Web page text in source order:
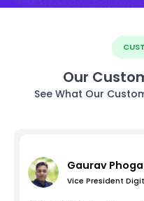
Our
See What Our
Gaurav
Vice President